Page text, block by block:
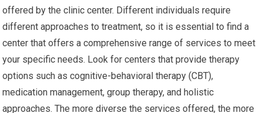
offered by the clinic center. Different individuals require
different approaches to treatment, so it is essential to find a
center that offers a comprehensive range of services to meet
your specific needs. Look for centers that provide therapy
options such as cognitive-behavioral therapy (CBT),
medication management, group therapy, and holistic
approaches. The more diverse the services offered, the more